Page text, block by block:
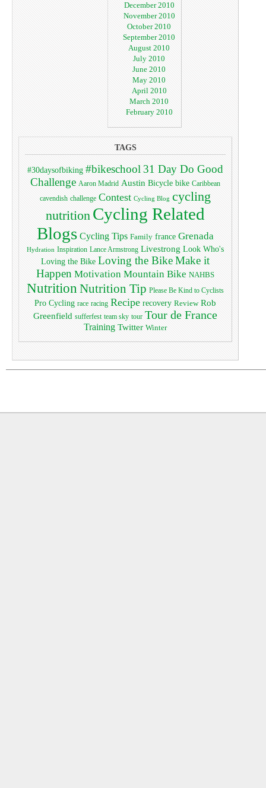
December 2010
November 2010
October 2010
September 2010
August 2010
July 2010
June 2010
May 2010
April 2010
March 2010
February 2010
TAGS
#30daysofbiking #bikeschool 31 Day Do Good
Challenge Aaron Madrid Austin Bicycle bike Caribbean
cavendish challenge Contest Cycling Blog cycling
nutrition Cycling Related
Blogs Cycling Tips Family france Grenada
Hydration Inspiration Lance Armstrong Livestrong Look Who's
Loving the Bike Loving the BikeMake it
Happen Motivation Mountain Bike NAHBS
Nutrition Nutrition Tip Please Be Kind to Cyclists
Pro Cycling race racing Recipe recovery Review Rob
Greenfield sufferfest team sky tour Tour de France
Training Twitter Winter